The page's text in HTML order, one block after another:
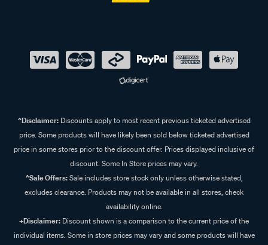
^Disclaimer:Discounts apply to most recent previous ticketed advertised
price. Some products will have likely been sold below ticketed advertised
price in some stores prior to the discount offer. Prices displayed inclusive of
discount. Some In Store prices may vary.
^Sale Offers:Sale includes store stock only unless otherwise stated,
excludes clearance. Products may not be available in all stores, check
availability online.
+Disclaimer: Discount shown is a comparison to the current price of the
individual items. Some in store prices may vary and some products will have